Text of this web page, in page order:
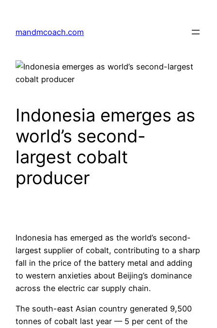
content
mandmcoach.com
Indonesia emerges as
world’s second-
largest cobalt
producer
Indonesia has emerged as the world’s second-
largest supplier of cobalt, contributing to a sharp
fall in the price of the battery metal and adding
to western anxieties about Beijing’s dominance
across the electric car supply chain.
The south-east Asian country generated 9,500
tonnes of cobalt last year — 5 per cent of the